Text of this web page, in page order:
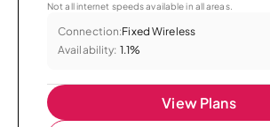
Not all internet speeds available in all areas.
Connection:Fixed Wireless
Availability: 1.1%
View Plans